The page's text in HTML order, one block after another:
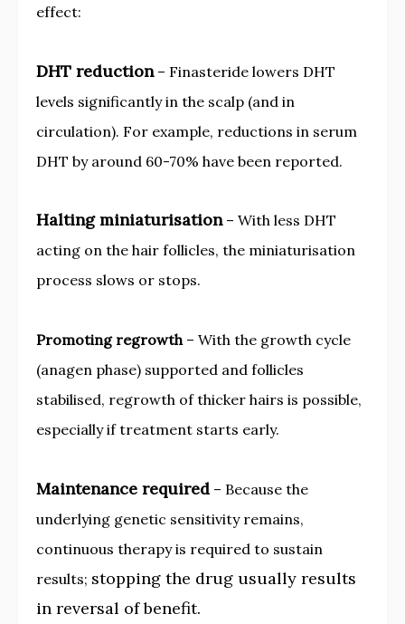
effect:
DHT reduction– Finasteride lowers DHT
levels significantly in the scalp (and in
circulation). For example, reductions in serum
DHT by around 60-70% have been reported.
Halting miniaturisation– With less DHT
acting on the hair follicles, the miniaturisation
process slows or stops.
Promoting regrowth– With the growth cycle
(anagen phase) supported and follicles
stabilised, regrowth of thicker hairs is possible,
especially if treatment starts early.
Maintenance required – Because the
underlying genetic sensitivity remains,
continuous therapy is required to sustain
results; stopping the drug usually results
in reversal of benefit.